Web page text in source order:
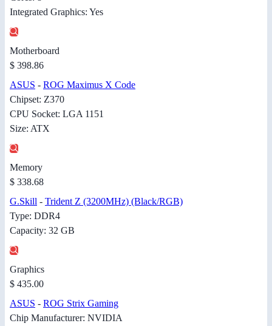
Integrated Graphics: Yes
Motherboard
$ 398.86
ASUS - ROG Maximus X Code
Chipset: Z370
CPU Socket: LGA 1151
Size: ATX
Memory
$ 338.68
G.Skill - Trident Z (3200MHz) (Black/RGB)
Type: DDR4
Capacity: 32 GB
Graphics
$ 435.00
ASUS - ROG Strix Gaming
Chip Manufacturer: NVIDIA